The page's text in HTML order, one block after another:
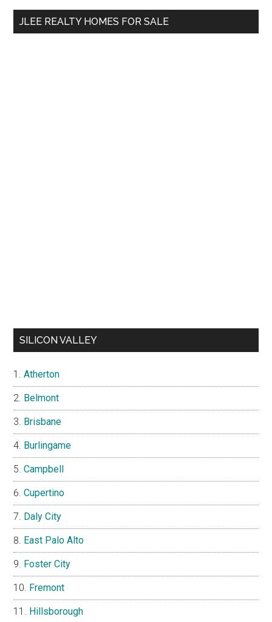
...
JLEE REALTY HOMES FOR SALE
SILICON VALLEY
Atherton
Belmont
Brisbane
Burlingame
Campbell
Cupertino
Daly City
East Palo Alto
Foster City
Fremont
Hillsborough